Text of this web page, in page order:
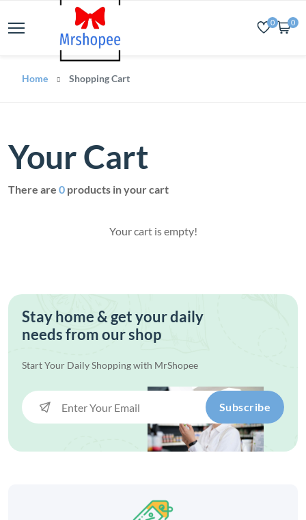
0 0
Home Shopping Cart
Your Cart
There are 0 products in your cart
Your cart is empty!
Stay home & get your daily
needs from our shop
Start Your Daily Shopping with MrShopee
Subscribe